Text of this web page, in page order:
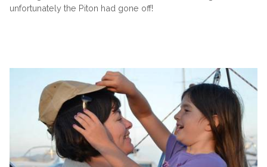
unfortunately the Piton had gone off!